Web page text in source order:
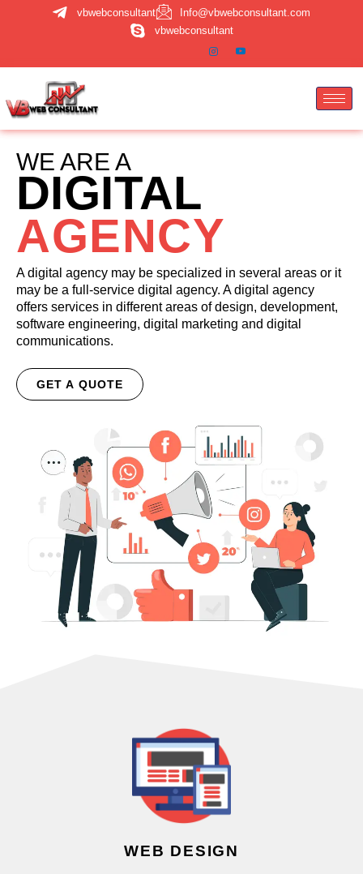
vbwebconsultant
Info@vbwebconsultant.com
vbwebconsultant
WE ARE A
DIGITAL
AGENCY
A digital agency may be specialized in several areas or it
may be a full-service digital agency. A digital agency
offers services in different areas of design, development,
software engineering, digital marketing and digital
communications.
GET A QUOTE
WEB DESIGN